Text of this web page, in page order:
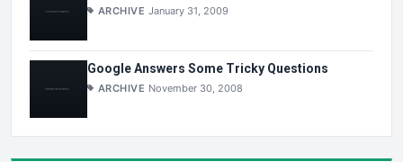
ARCHIVE January 31, 2009
Google Answers Some Tricky Questions
ARCHIVE November 30, 2008